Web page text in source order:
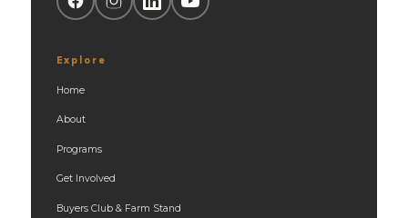
Explore
Home
About
Programs
Get Involved
Buyers Club & Farm Stand